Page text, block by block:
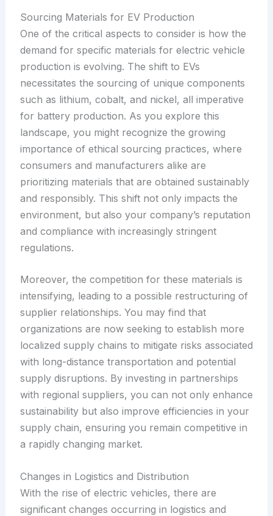
Sourcing Materials for EV Production
One of the critical aspects to consider is how the
demand for specific materials for electric vehicle
production is evolving. The shift to EVs
necessitates the sourcing of unique components
such as lithium, cobalt, and nickel, all imperative
for battery production. As you explore this
landscape, you might recognize the growing
importance of ethical sourcing practices, where
consumers and manufacturers alike are
prioritizing materials that are obtained sustainably
and responsibly. This shift not only impacts the
environment, but also your company’s reputation
and compliance with increasingly stringent
regulations.
Moreover, the competition for these materials is
intensifying, leading to a possible restructuring of
supplier relationships. You may find that
organizations are now seeking to establish more
localized supply chains to mitigate risks associated
with long-distance transportation and potential
supply disruptions. By investing in partnerships
with regional suppliers, you can not only enhance
sustainability but also improve efficiencies in your
supply chain, ensuring you remain competitive in
a rapidly changing market.
Changes in Logistics and Distribution
With the rise of electric vehicles, there are
significant changes occurring in logistics and